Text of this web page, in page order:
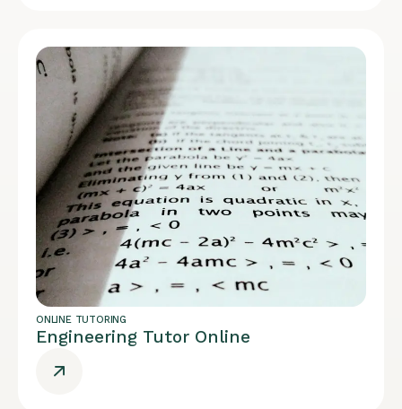
ONLINE TUTORING
Engineering Tutor Online